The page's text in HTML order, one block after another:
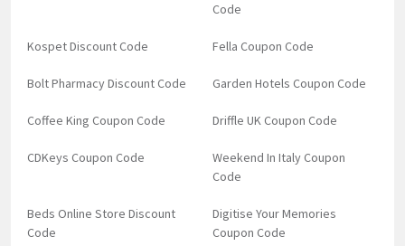
Code
Kospet Discount Code Fella Coupon Code
Bolt Pharmacy Discount Code Garden Hotels Coupon Code
Coffee King Coupon Code Driffle UK Coupon Code
CDKeys Coupon Code
Weekend In Italy Coupon
Code
Beds Online Store Discount
Code
Digitise Your Memories
Coupon Code